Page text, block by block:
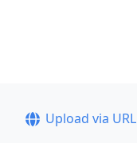
Upload via URL